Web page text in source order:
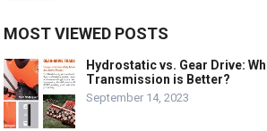
MOST VIEWED POSTS
Hydrostatic vs. Gear Drive:
Transmission is Better?
September 14, 2023